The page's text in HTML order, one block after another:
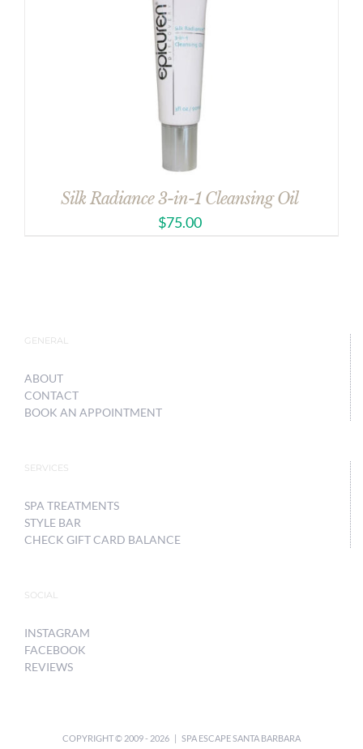
Silk Radiance 3-in-1 Cleansing Oil
$75.00
GENERAL
ABOUT
CONTACT
BOOK AN APPOINTMENT
SERVICES
SPA TREATMENTS
STYLE BAR
CHECK GIFT CARD BALANCE
SOCIAL
INSTAGRAM
FACEBOOK
REVIEWS
COPYRIGHT © 2009 - 2026 | SPA ESCAPE SANTA BARBARA